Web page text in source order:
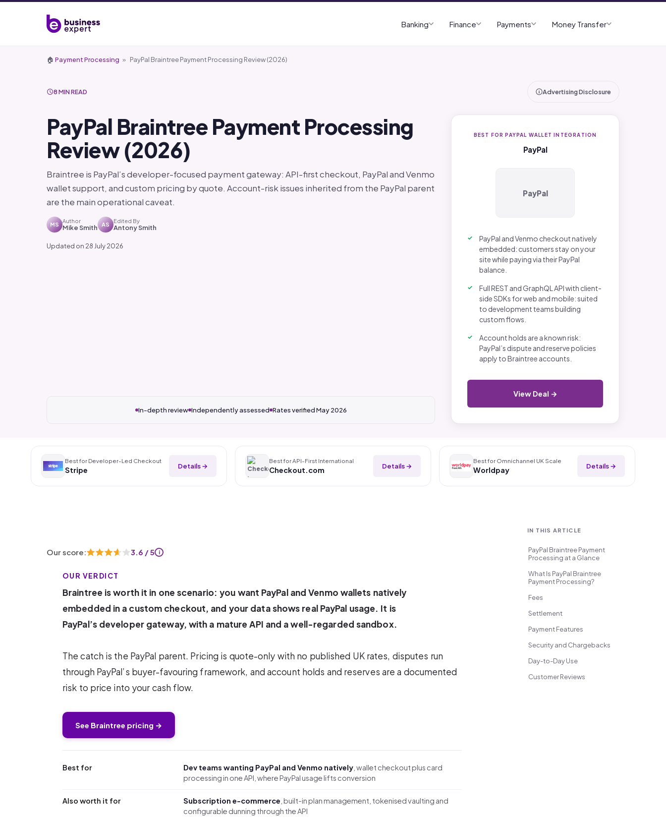
Banking Finance Payments Money Transfer
🏠 Payment Processing » PayPal Braintree Payment Processing Review (2026)
8 MIN READ Advertising Disclosure
PayPal Braintree Payment Processing
Review (2026)
Braintree is PayPal’s developer-focused payment gateway: API-first checkout, PayPal and Venmo
wallet support, and custom pricing by quote. Account-risk issues inherited from the PayPal parent
are the main operational caveat.
MS
Author
Mike Smith AS
Edited By
Antony Smith
Updated on 28 July 2026
In-depth review Independently assessed Rates verified May 2026
BEST FOR PAYPAL WALLET INTEGRATION
PayPal
PayPal
PayPal and Venmo checkout natively
embedded: customers stay on your
site while paying via their PayPal
balance.
Full REST and GraphQL API with client-
side SDKs for web and mobile: suited
to development teams building
custom flows.
Account holds are a known risk:
PayPal’s dispute and reserve policies
apply to Braintree accounts.
View Deal →
Best for Developer-Led Checkout
Stripe Details →
Best for API-First International
Checkout.com Details →
Best for Omnichannel UK Scale
Worldpay Details →
Our score: 3.6 / 5 i
OUR VERDICT
Braintree is worth it in one scenario: you want PayPal and Venmo wallets natively
embedded in a custom checkout, and your data shows real PayPal usage. It is
PayPal’s developer gateway, with a mature API and a well-regarded sandbox.
The catch is the PayPal parent. Pricing is quote-only with no published UK rates, disputes run
through PayPal’s buyer-favouring framework, and account holds and reserves are a documented
risk to price into your cash flow.
See Braintree pricing →
Best for Dev teams wanting PayPal and Venmo natively , wallet checkout plus card
processing in one API, where PayPal usage lifts conversion
Also worth it for Subscription e-commerce , built-in plan management, tokenised vaulting and
configurable dunning through the API
IN THIS ARTICLE
PayPal Braintree Payment
Processing at a Glance
What Is PayPal Braintree
Payment Processing?
Fees
Settlement
Payment Features
Security and Chargebacks
Day-to-Day Use
Customer Reviews